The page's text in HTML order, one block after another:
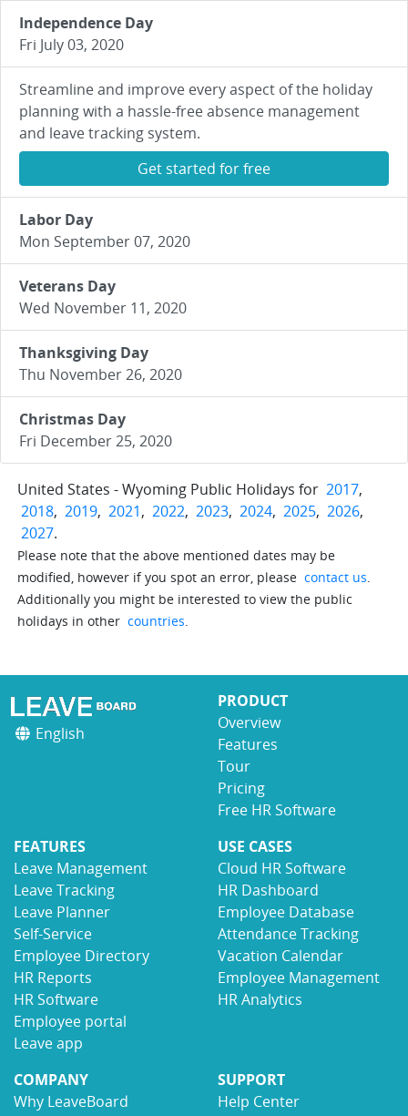
Independence Day
Fri July 03, 2020
Streamline and improve every aspect of the holiday
planning with a hassle-free absence management
and leave tracking system.
Get started for free
Labor Day
Mon September 07, 2020
Veterans Day
Wed November 11, 2020
Thanksgiving Day
Thu November 26, 2020
Christmas Day
Fri December 25, 2020
United States - Wyoming Public Holidays for 2017,
2018, 2019, 2021, 2022, 2023, 2024, 2025, 2026,
2027.
Please note that the above mentioned dates may be
modified, however if you spot an error, please contact us.
Additionally you might be interested to view the public
holidays in other countries.
English
PRODUCT
Overview
Features
Tour
Pricing
Free HR Software
FEATURES
Leave Management
Leave Tracking
Leave Planner
Self-Service
Employee Directory
HR Reports
HR Software
Employee portal
Leave app
USE CASES
Cloud HR Software
HR Dashboard
Employee Database
Attendance Tracking
Vacation Calendar
Employee Management
HR Analytics
COMPANY
Why LeaveBoard
SUPPORT
Help Center